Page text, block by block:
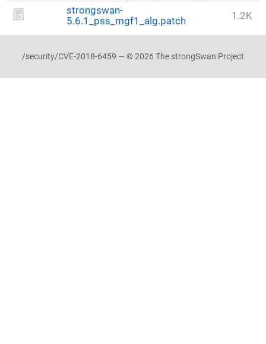
strongswan-
5.6.1_pss_mgf1_alg.patch
1.2K
/security/CVE-2018-6459 — © 2026 The strongSwan Project